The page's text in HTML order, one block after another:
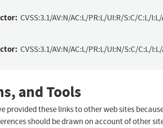
CVSS:3.1/AV:N/AC:L/PR:L/UI:R/S:C/C:L/
CVSS:3.1/AV:N/AC:L/PR:L/UI:N/S:C/C:L/
and Tools
provided these links to other web sites
should be drawn on account of other